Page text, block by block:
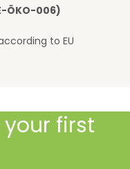
ÖKO-006)
to EU
your first